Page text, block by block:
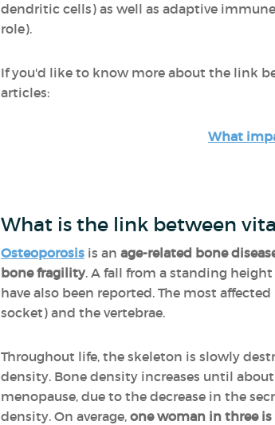
dendritic cells) as well as adaptive
role).
If you'd like to know more about the link
articles:
What
What is the link between
Osteoporosis is an age-related bone
bone fragility. A fall from a standing height
have also been reported. The most
socket) and the vertebrae.
Throughout life, the skeleton is slowly
density. Bone density increases until
menopause, due to the decrease in the
density. On average, one woman in three